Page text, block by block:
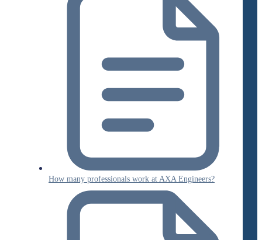
How many professionals work at AXA Engineers?